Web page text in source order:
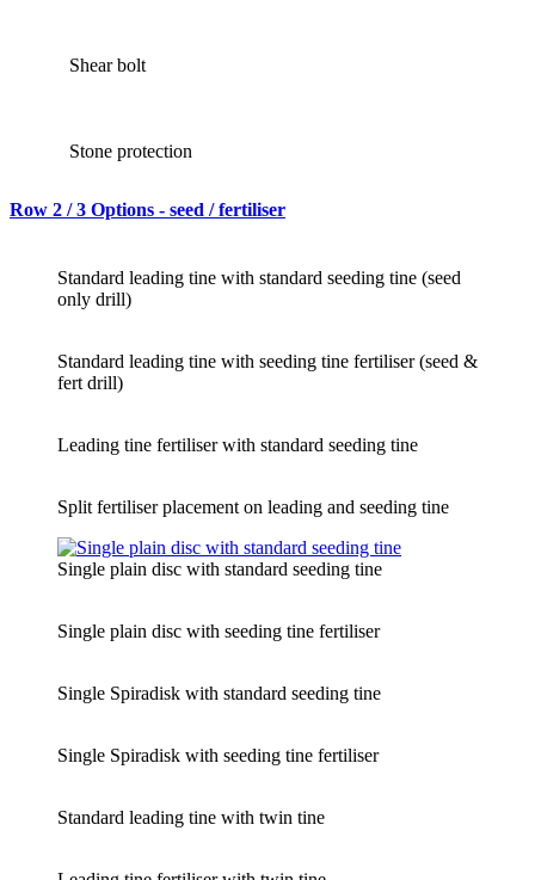
Shear bolt
Stone protection
Row 2 / 3 Options - seed / fertiliser
Standard leading tine with standard seeding tine (seed
only drill)
Standard leading tine with seeding tine fertiliser (seed &
fert drill)
Leading tine fertiliser with standard seeding tine
Split fertiliser placement on leading and seeding tine
Single plain disc with standard seeding tine
Single plain disc with seeding tine fertiliser
Single Spiradisk with standard seeding tine
Single Spiradisk with seeding tine fertiliser
Standard leading tine with twin tine